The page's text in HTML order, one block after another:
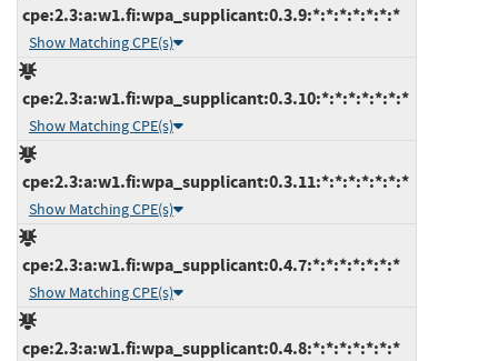
cpe:2.3:a:w1.fi:wpa_supplicant:0.3.9:*:*:*:*:*:*:*
Show Matching CPE(s)
cpe:2.3:a:w1.fi:wpa_supplicant:0.3.10:*:*:*:*:*:*:*
Show Matching CPE(s)
cpe:2.3:a:w1.fi:wpa_supplicant:0.3.11:*:*:*:*:*:*:*
Show Matching CPE(s)
cpe:2.3:a:w1.fi:wpa_supplicant:0.4.7:*:*:*:*:*:*:*
Show Matching CPE(s)
cpe:2.3:a:w1.fi:wpa_supplicant:0.4.8:*:*:*:*:*:*:*